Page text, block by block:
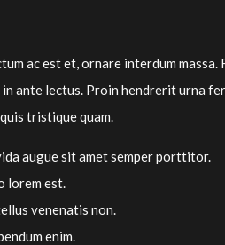
ac est et, ornare interdum
ante lectus. Proin hendrerit urna
tristique quam.
augue sit amet semper porttitor.
lorem est.
venenatis non.
enim.